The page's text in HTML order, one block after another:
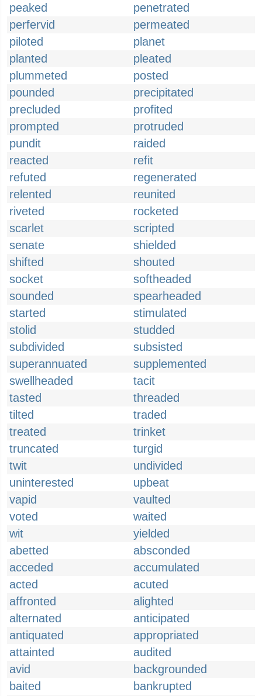
peaked
penetrated
perfervid
permeated
piloted
planet
planted
pleated
plummeted
posted
pounded
precipitated
precluded
profited
prompted
protruded
pundit
raided
reacted
refit
refuted
regenerated
relented
reunited
riveted
rocketed
scarlet
scripted
senate
shielded
shifted
shouted
socket
softheaded
sounded
spearheaded
started
stimulated
stolid
studded
subdivided
subsisted
superannuated
supplemented
swellheaded
tacit
tasted
threaded
tilted
traded
treated
trinket
truncated
turgid
twit
undivided
uninterested
upbeat
vapid
vaulted
voted
waited
wit
yielded
abetted
absconded
acceded
accumulated
acted
acuted
affronted
alighted
alternated
anticipated
antiquated
appropriated
attainted
audited
avid
backgrounded
baited
bankrupted